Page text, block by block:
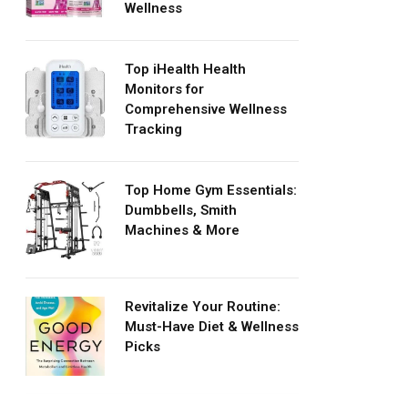
Wellness
Top iHealth Health
Monitors for
Comprehensive Wellness
Tracking
Top Home Gym Essentials:
Dumbbells, Smith
Machines & More
Revitalize Your Routine:
Must-Have Diet & Wellness
Picks